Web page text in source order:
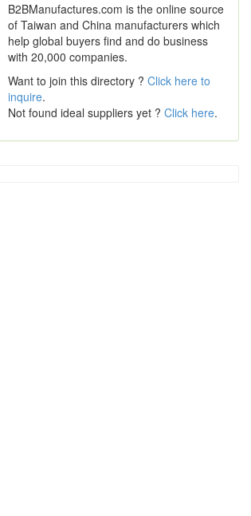
B2BManufactures.com is the online source
of Taiwan and China manufacturers which
help global buyers find and do business
with 20,000 companies.
Want to join this directory ? Click here to
inquire.
Not found ideal suppliers yet ? Click here.